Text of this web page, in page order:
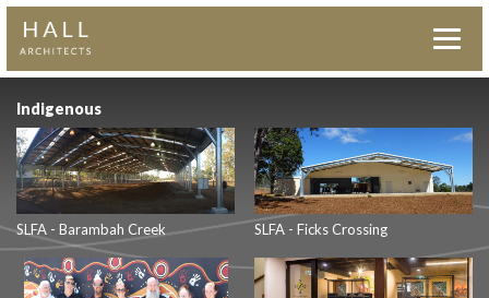
Indigenous
SLFA - Barambah Creek SLFA - Ficks Crossing